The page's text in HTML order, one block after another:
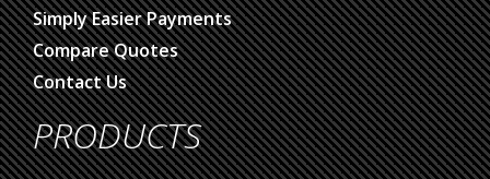
Simply Easier Payments
Compare Quotes
Contact Us
PRODUCTS